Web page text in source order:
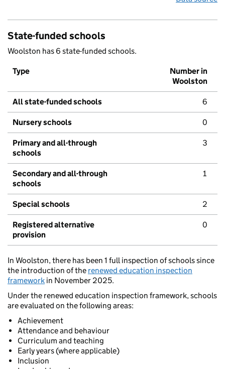
State-funded schools
Woolston has 6 state-funded schools.
Type
Number in
Woolston
All state-funded schools 6
Nursery schools 0
Primary and all-through
schools
3
Secondary and all-through
schools
1
Special schools 2
Registered alternative
provision
0
In Woolston, there has been 1 full inspection of schools since
the introduction of the renewed education inspection
framework in November 2025.
Under the renewed education inspection framework, schools
are evaluated on the following areas:
Achievement
Attendance and behaviour
Curriculum and teaching
Early years (where applicable)
Inclusion